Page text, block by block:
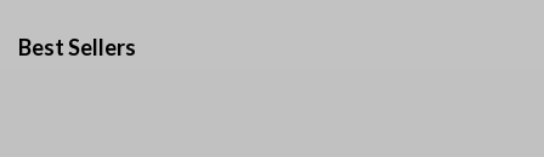
Best Sellers